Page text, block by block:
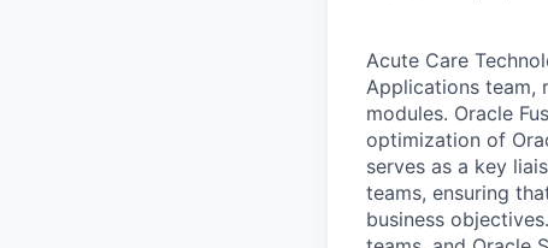
Acute Care
Applications team,
modules. Oracle
optimization of
serves as a key
teams, ensuring
business